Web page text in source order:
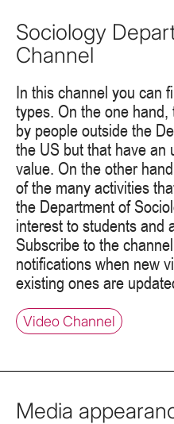
Sociology
Channel
In this channel you can
types. On the one
by people outside the
the US but that have an
value. On the other
of the many activities
the Department of
interest to students and
Subscribe to the
notifications when new
existing ones are
Video Channel
Media